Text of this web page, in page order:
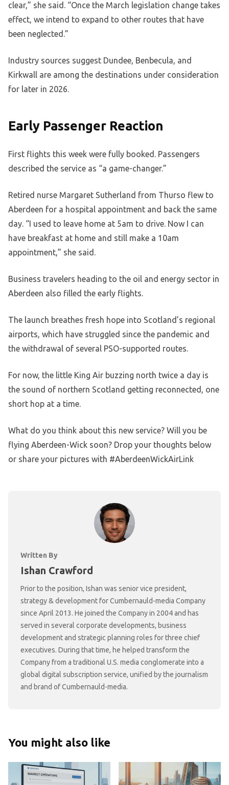
clear,” she said. “Once the March legislation change takes
effect, we intend to expand to other routes that have
been neglected.”
Industry sources suggest Dundee, Benbecula, and
Kirkwall are among the destinations under consideration
for later in 2026.
Early Passenger Reaction
First flights this week were fully booked. Passengers
described the service as “a game-changer.”
Retired nurse Margaret Sutherland from Thurso flew to
Aberdeen for a hospital appointment and back the same
day. “I used to leave home at 5am to drive. Now I can
have breakfast at home and still make a 10am
appointment,” she said.
Business travelers heading to the oil and energy sector in
Aberdeen also filled the early flights.
The launch breathes fresh hope into Scotland’s regional
airports, which have struggled since the pandemic and
the withdrawal of several PSO-supported routes.
For now, the little King Air buzzing north twice a day is
the sound of northern Scotland getting reconnected, one
short hop at a time.
What do you think about this new service? Will you be
flying Aberdeen-Wick soon? Drop your thoughts below
or share your pictures with #AberdeenWickAirLink
Written By
Ishan Crawford
Prior to the position, Ishan was senior vice president,
strategy & development for Cumbernauld-media Company
since April 2013. He joined the Company in 2004 and has
served in several corporate developments, business
development and strategic planning roles for three chief
executives. During that time, he helped transform the
Company from a traditional U.S. media conglomerate into a
global digital subscription service, unified by the journalism
and brand of Cumbernauld-media.
You might also like